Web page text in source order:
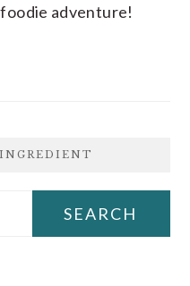
adventure!